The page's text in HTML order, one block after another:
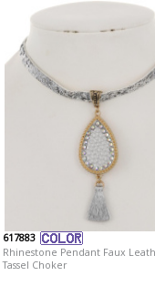
617883
Rhinestone Pendant Faux
Tassel Choker